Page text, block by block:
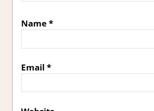
Name*
Email *